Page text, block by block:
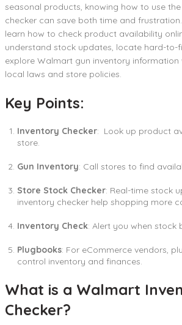
seasonal products, knowing how to use
checker can save both time and frustration.
learn how to check product availability
understand stock updates, locate hard-to-
explore Walmart gun inventory
local laws and store policies.
Key Points:
Inventory Checker: Look up product
store.
Gun Inventory: Call stores to find
Store Stock Checker: Real-time stock
inventory checker help shopping more
Inventory Check: Alert you when stock
Plugbooks: For eCommerce vendors,
control inventory and finances.
What is a Walmart
Checker?